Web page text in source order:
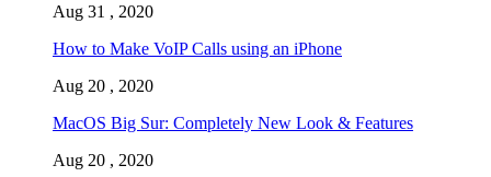
Aug 31 , 2020
How to Make VoIP Calls using an iPhone
Aug 20 , 2020
MacOS Big Sur: Completely New Look & Features
Aug 20 , 2020